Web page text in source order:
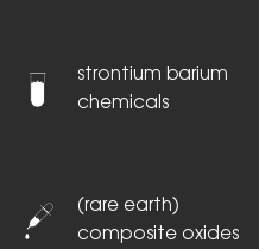
strontium barium
chemicals
(rare earth)
composite oxides